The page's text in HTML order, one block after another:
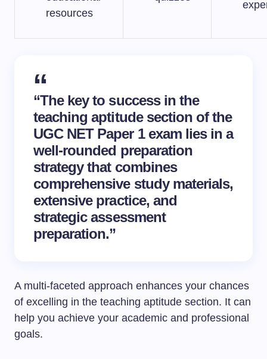
resources
“The key to success in the
teaching aptitude section of the
UGC NET Paper 1 exam lies in a
well-rounded preparation
strategy that combines
comprehensive study materials,
extensive practice, and
strategicassessment
preparation.”
A multi-faceted approach enhances your chances
of excelling in the teaching aptitude section. It can
help you achieve your academic and professional
goals.